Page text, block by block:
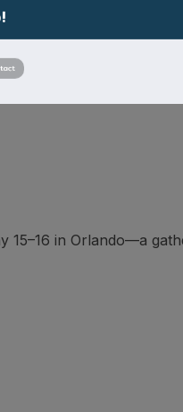
15–16 in Orlando—a